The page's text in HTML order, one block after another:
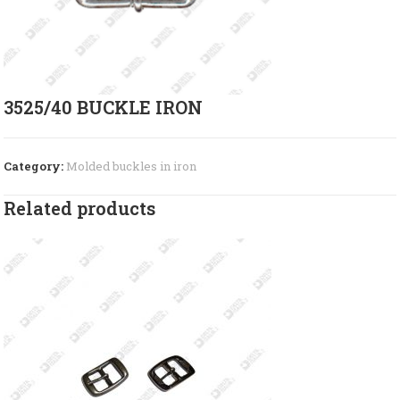
3525/40 BUCKLE IRON
Category: Molded buckles in iron
Related products